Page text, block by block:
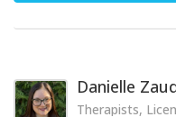
Danielle
Therapists,